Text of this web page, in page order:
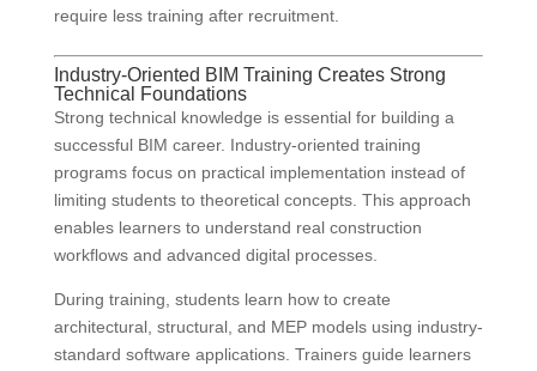
require less training after recruitment.
Industry-Oriented BIM Training Creates Strong
Technical Foundations
Strong technical knowledge is essential for building a
successful BIM career. Industry-oriented training
programs focus on practical implementation instead of
limiting students to theoretical concepts. This approach
enables learners to understand real construction
workflows and advanced digital processes.
During training, students learn how to create
architectural, structural, and MEP models using industry-
standard software applications. Trainers guide learners